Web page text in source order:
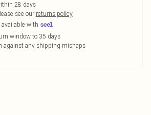
28 days
see our returns policy
available with
window to 35 days
against any shipping mishaps